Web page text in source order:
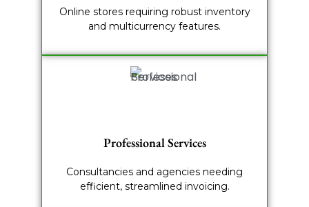
Online stores requiring robust inventory
and multicurrency features.
Professional Services
Consultancies and agencies needing
efficient, streamlined invoicing.